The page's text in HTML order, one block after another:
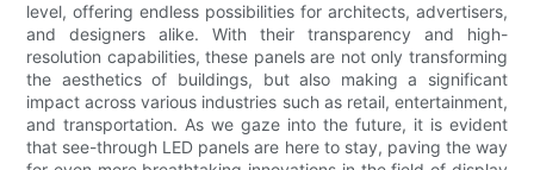
level, offering endless possibilities for architects, advertisers,
and designers alike. With their transparency and high-
resolution capabilities, these panels are not only transforming
the aesthetics of buildings, but also making a significant
impact across various industries such as retail, entertainment,
and transportation. As we gaze into the future, it is evident
that see-through LED panels are here to stay, paving the way